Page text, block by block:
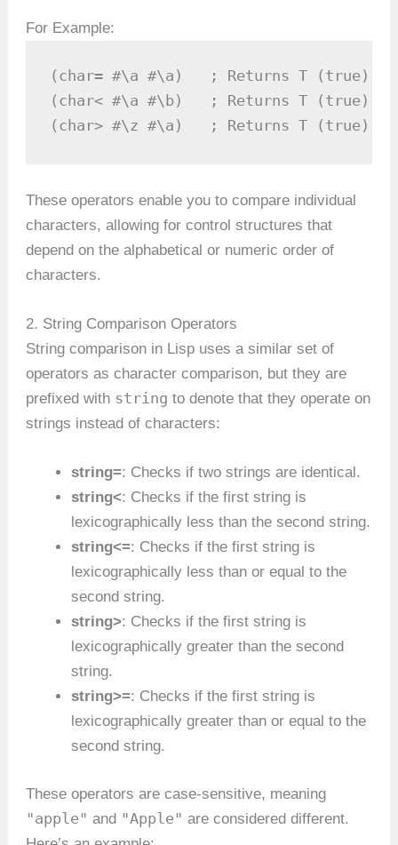
For Example:
(char= #\a #\a)   ; Returns T (true)
(char< #\a #\b)   ; Returns T (true)
(char> #\z #\a)   ; Returns T (true)
These operators enable you to compare individual
characters, allowing for control structures that
depend on the alphabetical or numeric order of
characters.
2. String Comparison Operators
String comparison in Lisp uses a similar set of
operators as character comparison, but they are
prefixed with string to denote that they operate on
strings instead of characters:
string=: Checks if two strings are identical.
string<: Checks if the first string is
lexicographically less than the second string.
string<=: Checks if the first string is
lexicographically less than or equal to the
second string.
string>: Checks if the first string is
lexicographically greater than the second
string.
string>=: Checks if the first string is
lexicographically greater than or equal to the
second string.
These operators are case-sensitive, meaning
"apple" and "Apple" are considered different.